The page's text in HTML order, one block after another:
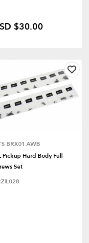
$30.00
BRX01 AWB
Pickup Hard Body Full
Set